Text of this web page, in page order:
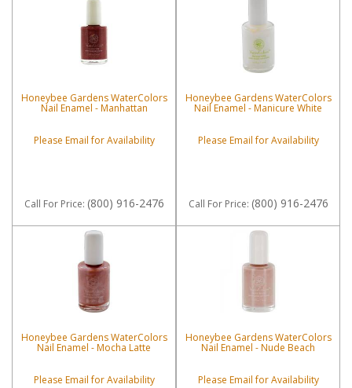
Honeybee Gardens WaterColors
Nail Enamel - Manhattan
Please Email for Availability
Call For Price: (800) 916-2476
Honeybee Gardens WaterColors
Nail Enamel - Manicure White
Please Email for Availability
Call For Price: (800) 916-2476
Honeybee Gardens WaterColors
Nail Enamel - Mocha Latte
Please Email for Availability
Honeybee Gardens WaterColors
Nail Enamel - Nude Beach
Please Email for Availability